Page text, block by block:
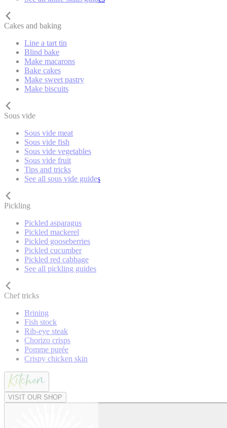
Cakes and baking
Line a tart tin
Blind bake
Make macarons
Bake cakes
Make sweet pastry
Make biscuits
Sous vide
Sous vide meat
Sous vide fish
Sous vide vegetables
Sous vide fruit
Tips and tricks
See all sous vide guides
Pickling
Pickled asparagus
Pickled mackerel
Pickled gooseberries
Pickled cucumber
Pickled red cabbage
See all pickling guides
Chef tricks
Brining
Fish stock
Rib-eye steak
Chorizo crisps
Pomme purée
Crispy chicken skin
VISIT OUR SHOP